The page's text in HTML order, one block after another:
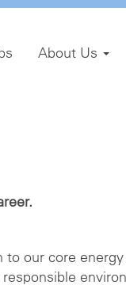
About Us
our core